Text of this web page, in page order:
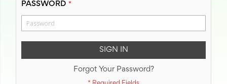
PASSWORD
SIGN IN
Forgot Your Password?